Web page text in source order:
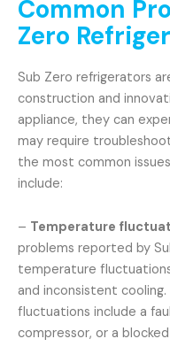
Common
Zero
Sub Zero refrigerators
construction and
appliance, they can
may require
the most common
include:
– Temperature
problems reported by
temperature
and inconsistent
fluctuations include a
compressor, or a